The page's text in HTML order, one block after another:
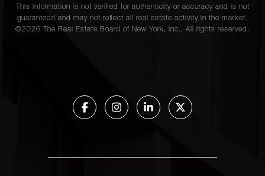
This information is not verified for authenticity or accuracy and is not
guaranteed and may not reflect all real estate activity in the market.
©2026 The Real Estate Board of New York, Inc., All rights reserved.